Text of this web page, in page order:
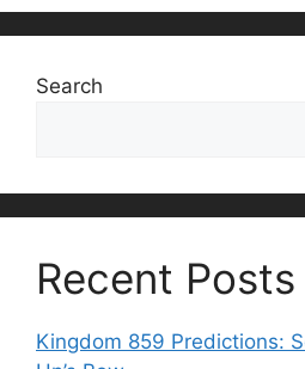
Search
Recent Posts
Kingdom 859 Predictions: